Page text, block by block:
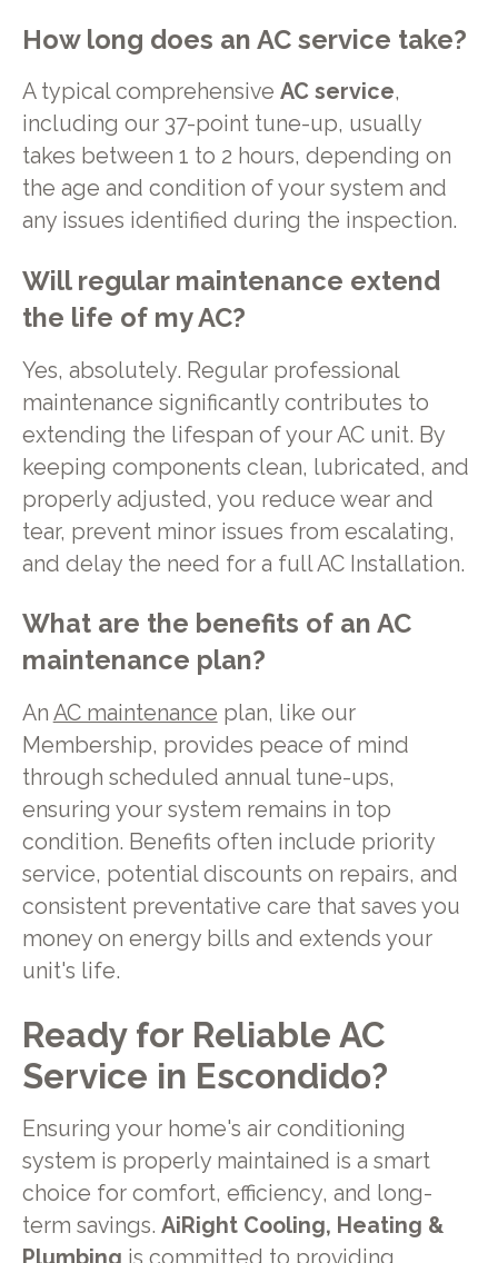
How long does an AC service take?
A typical comprehensive AC service,
including our 37-point tune-up, usually
takes between 1 to 2 hours, depending on
the age and condition of your system and
any issues identified during the inspection.
Will regular maintenance extend
the life of my AC?
Yes, absolutely. Regular professional
maintenance significantly contributes to
extending the lifespan of your AC unit. By
keeping components clean, lubricated, and
properly adjusted, you reduce wear and
tear, prevent minor issues from escalating,
and delay the need for a full AC Installation.
What are the benefits of an AC
maintenance plan?
An AC maintenance plan, like our
Membership, provides peace of mind
through scheduled annual tune-ups,
ensuring your system remains in top
condition. Benefits often include priority
service, potential discounts on repairs, and
consistent preventative care that saves you
money on energy bills and extends your
unit's life.
Ready for Reliable AC
Service in Escondido?
Ensuring your home's air conditioning
system is properly maintained is a smart
choice for comfort, efficiency, and long-
term savings. AiRight Cooling, Heating &